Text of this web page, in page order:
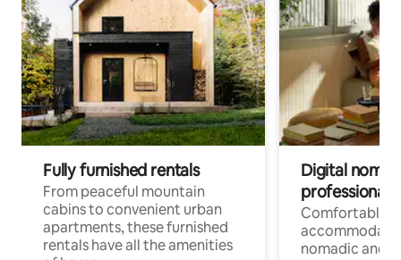
Fully furnished rentals
From peaceful mountain
cabins to convenient urban
apartments, these furnished
rentals have all the amenities
Digital
professionals
Comfortable
nomadic and